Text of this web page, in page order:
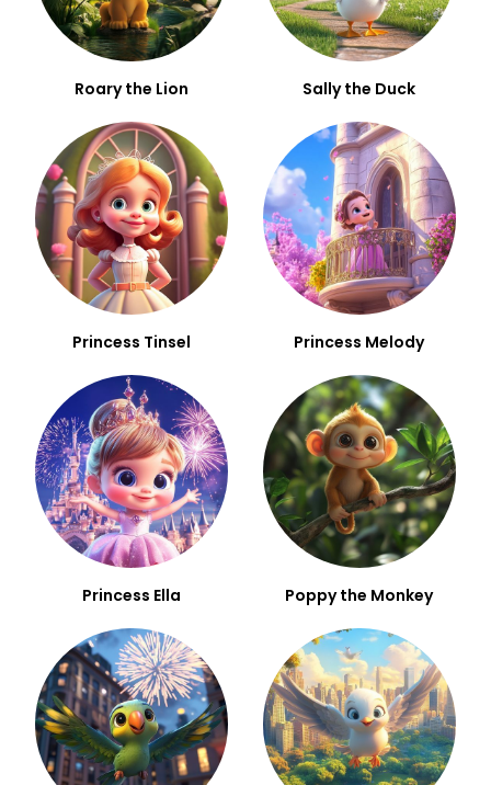
Roary the Lion Sally the Duck
Princess Tinsel Princess Melody
Princess Ella Poppy the Monkey